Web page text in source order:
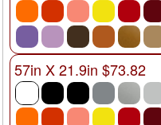
57in X 21.9in $73.82